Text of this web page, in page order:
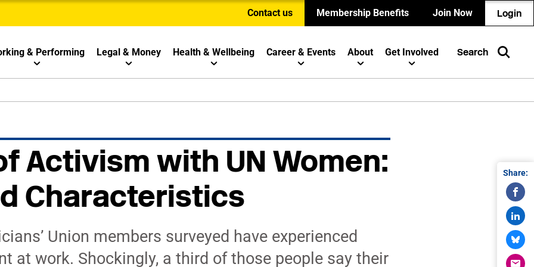
Contact us Membership Benefits Join Now Login
& Performing Legal & Money Health & Wellbeing Career & Events About Get Involved Search
Activism with UN Women:
Characteristics
Union members surveyed have experienced
at work. Shockingly, a third of those people say their
Share: